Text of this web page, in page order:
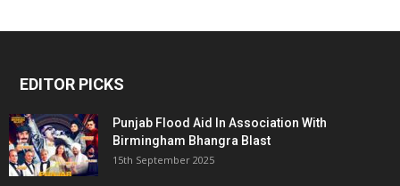
EDITOR PICKS
Punjab Flood Aid In Association With
Birmingham Bhangra Blast
15th September 2025